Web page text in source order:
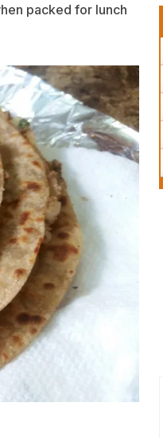
packed for lunch